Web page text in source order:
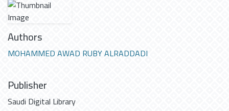
Authors
MOHAMMED AWAD RUBY ALRADDADI
Publisher
Saudi Digital Library